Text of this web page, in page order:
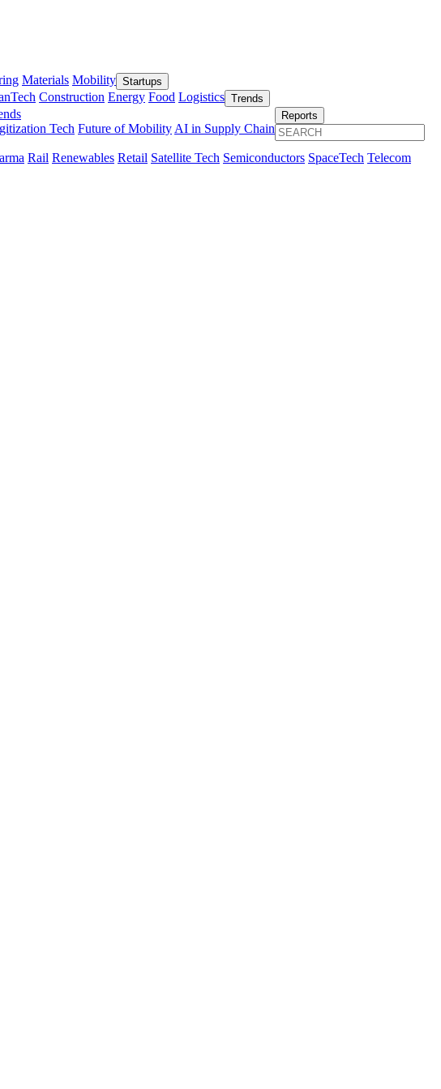
Materials Mobility Startups
Construction Energy Food Logistics Trends
Tech Future of Mobility AI in Supply Chain
Reports
Rail Renewables Retail Satellite Tech Semiconductors SpaceTech Telecom